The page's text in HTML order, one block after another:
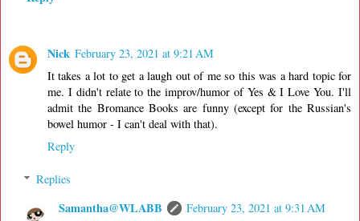
Nick February 23, 2021 at 9:21 AM
It takes a lot to get a laugh out of me so this was a hard topic for
me. I didn't relate to the improv/humor of Yes & I Love You. I'll
admit the Bromance Books are funny (except for the Russian's
bowel humor - I can't deal with that).
Reply
Replies
Samantha@WLABB February 23, 2021 at 9:31 AM